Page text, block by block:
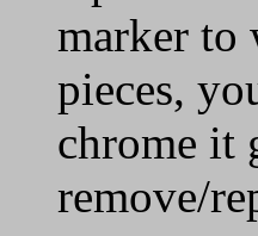
marker to
pieces,
chrome it
remove/